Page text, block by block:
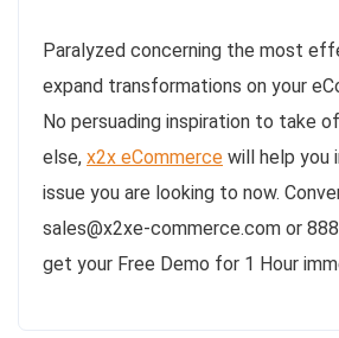
Paralyzed concerning the most
expand transformations on your
No persuading inspiration to take
else, x2x eCommerce will help you
issue you are looking to now.
sales@x2xe-commerce.com or
get your Free Demo for 1 Hour